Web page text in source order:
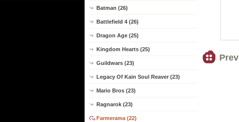
Batman (26)
Battlefield 4 (26)
Dragon Age (25)
Kingdom Hearts (25)
Guildwars (23)
Legacy Of Kain Soul Reaver (23)
Mario Bros (23)
Ragnarok (23)
Farmerama (22)